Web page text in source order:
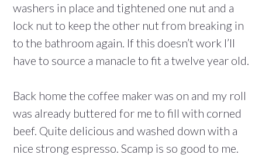
washers in place and tightened one nut and a
lock nut to keep the other nut from breaking in
to the bathroom again. If this doesn’t work I’ll
have to source a manacle to fit a twelve year old.
Back home the coffee maker was on and my roll
was already buttered for me to fill with corned
beef. Quite delicious and washed down with a
nice strong espresso. Scamp is so good to me.